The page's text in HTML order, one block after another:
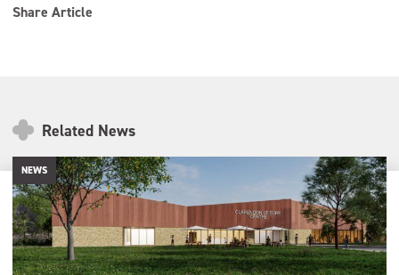
Share Article
Related News
NEWS